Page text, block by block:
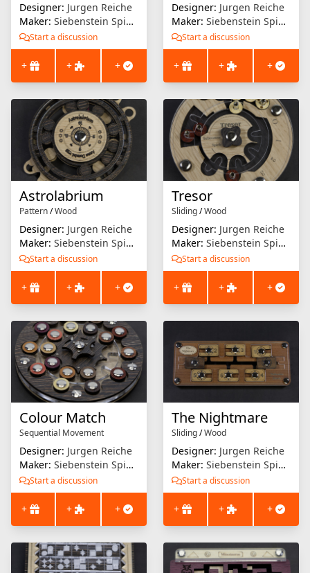
Designer: Jurgen Reiche
Maker: Siebenstein Spiele
Start a discussion
+ + +
Designer: Jurgen Reiche
Maker: Siebenstein Spiele
Start a discussion
+ + +
Astrolabrium
Pattern/Wood
Designer: Jurgen Reiche
Maker: Siebenstein Spiele
Start a discussion
+ + +
Tresor
Sliding/Wood
Designer: Jurgen Reiche
Maker: Siebenstein Spiele
Start a discussion
+ + +
Colour Match
Sequential Movement
Designer: Jurgen Reiche
Maker: Siebenstein Spiele
Start a discussion
+ + +
The Nightmare
Sliding/Wood
Designer: Jurgen Reiche
Maker: Siebenstein Spiele
Start a discussion
+ + +